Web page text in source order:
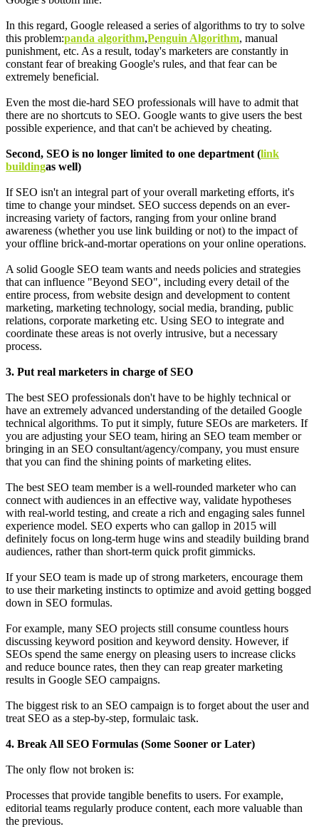
In this regard, Google released a series of algorithms to try to solve
this problem:panda algorithm,Penguin Algorithm, manual
punishment, etc. As a result, today's marketers are constantly in
constant fear of breaking Google's rules, and that fear can be
extremely beneficial.
Even the most die-hard SEO professionals will have to admit that
there are no shortcuts to SEO. Google wants to give users the best
possible experience, and that can't be achieved by cheating.
Second, SEO is no longer limited to one department (link
buildingas well)
If SEO isn't an integral part of your overall marketing efforts, it's
time to change your mindset. SEO success depends on an ever-
increasing variety of factors, ranging from your online brand
awareness (whether you use link building or not) to the impact of
your offline brick-and-mortar operations on your online operations.
A solid Google SEO team wants and needs policies and strategies
that can influence "Beyond SEO", including every detail of the
entire process, from website design and development to content
marketing, marketing technology, social media, branding, public
relations, corporate marketing etc. Using SEO to integrate and
coordinate these areas is not overly intrusive, but a necessary
process.
3. Put real marketers in charge of SEO
The best SEO professionals don't have to be highly technical or
have an extremely advanced understanding of the detailed Google
technical algorithms. To put it simply, future SEOs are marketers. If
you are adjusting your SEO team, hiring an SEO team member or
bringing in an SEO consultant/agency/company, you must ensure
that you can find the shining points of marketing elites.
The best SEO team member is a well-rounded marketer who can
connect with audiences in an effective way, validate hypotheses
with real-world testing, and create a rich and engaging sales funnel
experience model. SEO experts who can gallop in 2015 will
definitely focus on long-term huge wins and steadily building brand
audiences, rather than short-term quick profit gimmicks.
If your SEO team is made up of strong marketers, encourage them
to use their marketing instincts to optimize and avoid getting bogged
down in SEO formulas.
For example, many SEO projects still consume countless hours
discussing keyword position and keyword density. However, if
SEOs spend the same energy on pleasing users to increase clicks
and reduce bounce rates, then they can reap greater marketing
results in Google SEO campaigns.
The biggest risk to an SEO campaign is to forget about the user and
treat SEO as a step-by-step, formulaic task.
4. Break All SEO Formulas (Some Sooner or Later)
The only flow not broken is:
Processes that provide tangible benefits to users. For example,
editorial teams regularly produce content, each more valuable than
the previous.